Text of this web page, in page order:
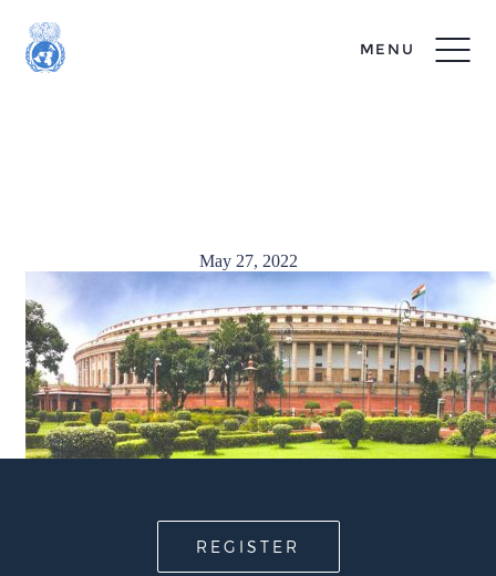
MENU
May 27, 2022
REGISTER